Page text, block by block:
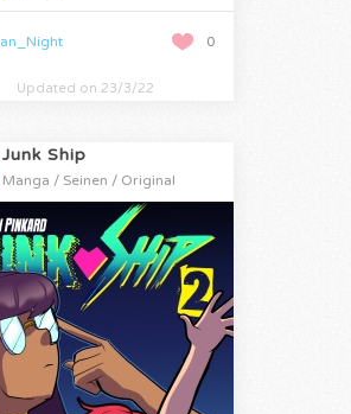
0
Updated on 23/3/22
Junk Ship
Manga / Seinen / Original